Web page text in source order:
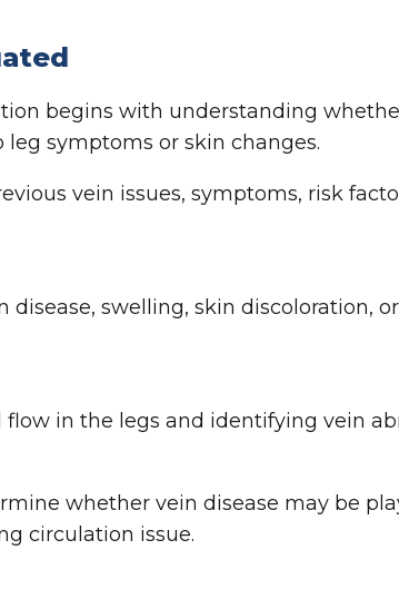
begins with understanding
symptoms or skin changes.
vein issues, symptoms, risk
disease, swelling, skin discoloration,
flow in the legs and identifying vein
whether vein disease may be
circulation issue.